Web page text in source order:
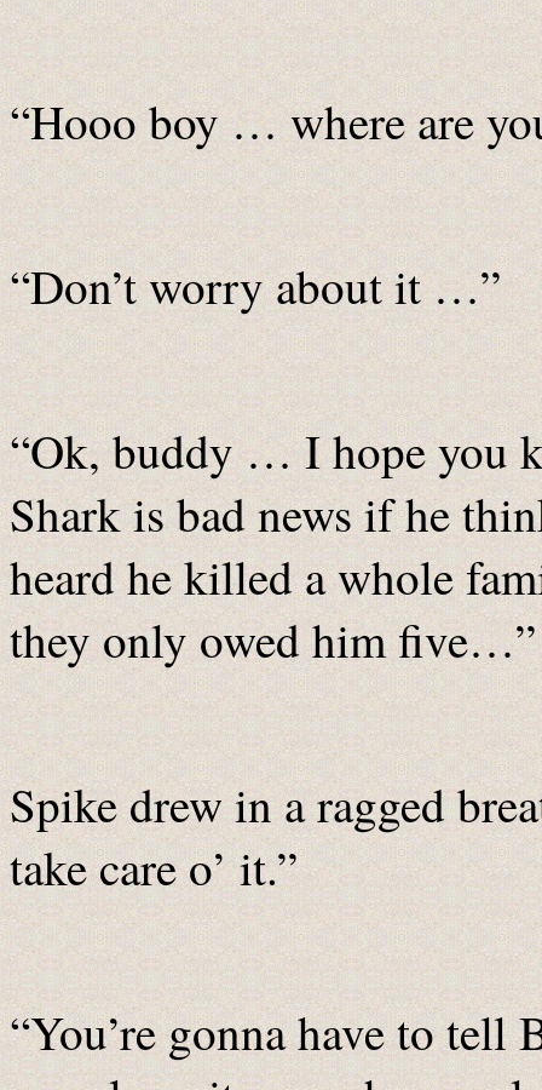
“Hooo boy … where are
“Don’t worry about it …”
“Ok, buddy … I hope you
Shark is bad news if he
heard he killed a whole
they only owed him
Spike drew in a ragged
take care o’ it.”
“You’re gonna have to